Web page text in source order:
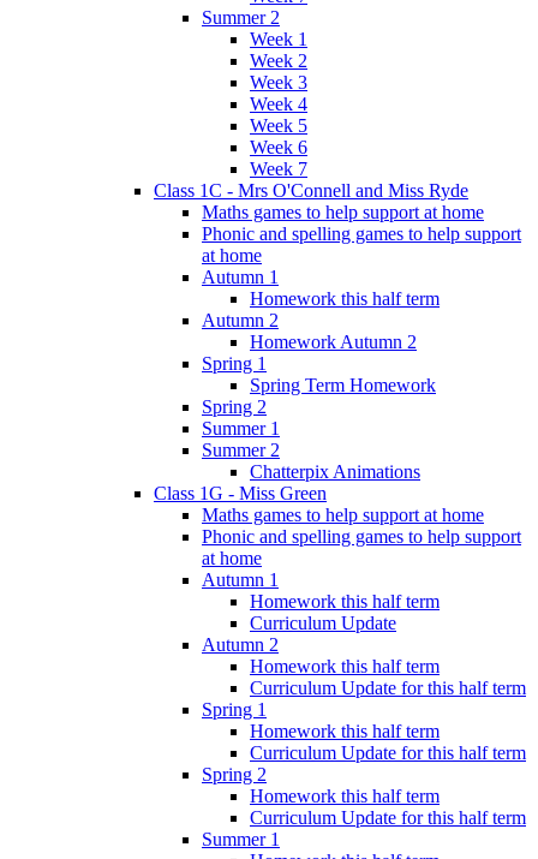
Summer 2
Week 1
Week 2
Week 3
Week 4
Week 5
Week 6
Week 7
Class 1C - Mrs O'Connell and Miss Ryde
Maths games to help support at home
Phonic and spelling games to help support
at home
Autumn 1
Homework this half term
Autumn 2
Homework Autumn 2
Spring 1
Spring Term Homework
Spring 2
Summer 1
Summer 2
Chatterpix Animations
Class 1G - Miss Green
Maths games to help support at home
Phonic and spelling games to help support
at home
Autumn 1
Homework this half term
Curriculum Update
Autumn 2
Homework this half term
Curriculum Update for this half term
Spring 1
Homework this half term
Curriculum Update for this half term
Spring 2
Homework this half term
Curriculum Update for this half term
Summer 1